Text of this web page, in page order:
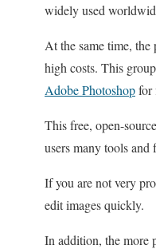
widely used
At the same time,
high costs. This
Adobe Photoshopfor
This free, open-
users many tools and
If you are not very
edit images quickly.
In addition, the more